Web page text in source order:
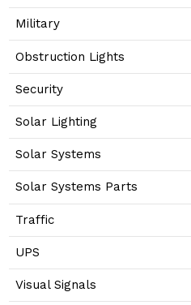
Military
Obstruction Lights
Security
Solar Lighting
Solar Systems
Solar Systems Parts
Traffic
UPS
Visual Signals